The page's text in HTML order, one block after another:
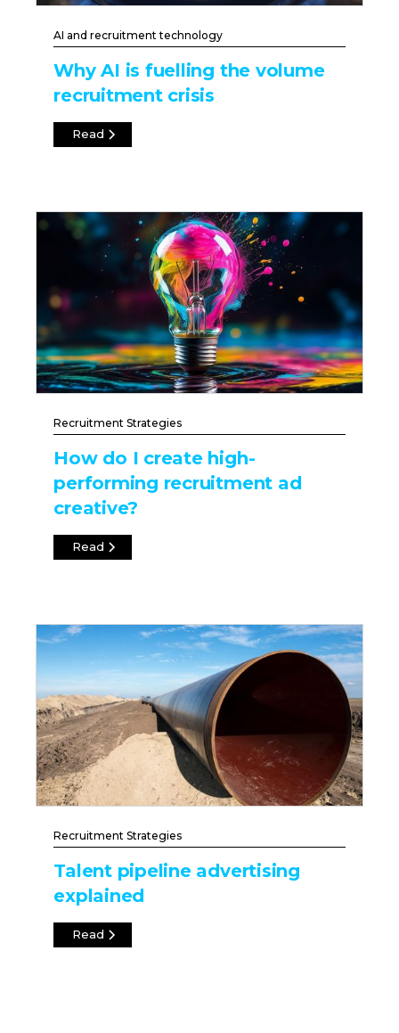
AI and recruitment technology
Why AI is fuelling the volume
recruitment crisis
Read
Recruitment Strategies
How do I create high-
performing recruitment ad
creative?
Read
Recruitment Strategies
Talent pipeline advertising
explained
Read